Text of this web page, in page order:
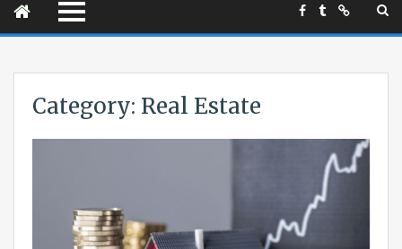
Category: Real Estate